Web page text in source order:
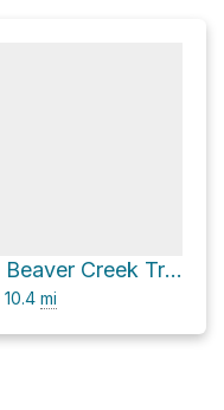
Buchanan Pass via Beaver Creek Trail and 910.1
10.4 mi